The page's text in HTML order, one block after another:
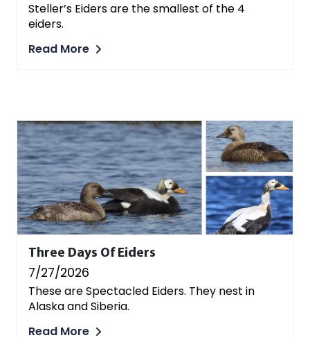
Steller’s Eiders are the smallest of the 4
eiders.
Read More
Three Days Of Eiders
7/27/2026
These are Spectacled Eiders. They nest in
Alaska and Siberia.
Read More